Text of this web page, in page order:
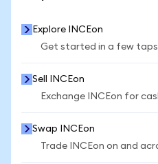
Explore INCEon
Get started in a few
Sell INCEon
Exchange INCEon for
Swap INCEon
Trade INCEon on and